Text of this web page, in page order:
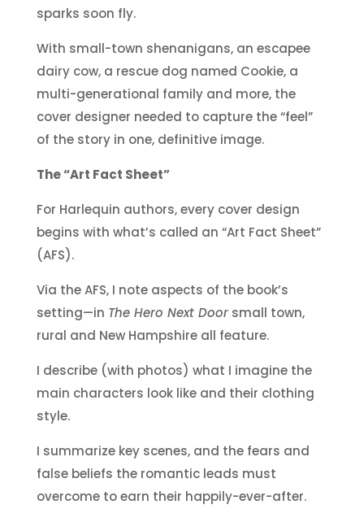
sparks soon fly.
With small-town shenanigans, an escapee
dairy cow, a rescue dog named Cookie, a
multi-generational family and more, the
cover designer needed to capture the “feel”
of the story in one, definitive image.
The “Art Fact Sheet”
For Harlequin authors, every cover design
begins with what’s called an “Art Fact Sheet”
(AFS).
Via the AFS, I note aspects of the book’s
setting—in The Hero Next Doorsmall town,
rural and New Hampshire all feature.
I describe (with photos) what I imagine the
main characters look like and their clothing
style.
I summarize key scenes, and the fears and
false beliefs the romantic leads must
overcome to earn their happily-ever-after.